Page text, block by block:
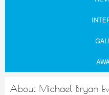
About Michael Bryan